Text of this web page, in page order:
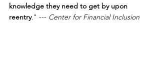
knowledge they need to get by upon
reentry." --- Center for Financial Inclusion